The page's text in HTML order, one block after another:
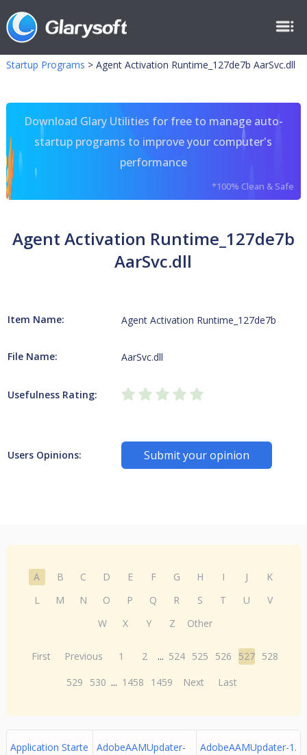
Startup Programs > Agent Activation Runtime_127de7b AarSvc.dll
Download Glary Utilities for free to manage auto-
startup programs to improve your computer's
performance
*100% Clean & Safe
Agent Activation Runtime_127de7b
AarSvc.dll
Item Name: Agent Activation Runtime_127de7b
File Name: AarSvc.dll
Usefulness Rating:
Users Opinions: Submit your opinion
A B C D E F G H I J
K
L
M N O P Q R S T U
V
W
X Y Z Other
First Previous 1 2 ... 524 525 526 527 528
529
530 ... 1458 1459 Next Last
Application Starte
AdobeAAMUpdater-
AdobeAAMUpdater-1.